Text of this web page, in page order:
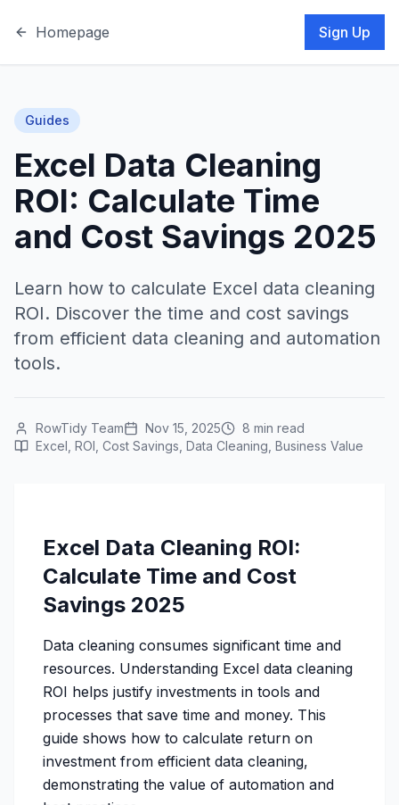
Homepage Sign Up
Guides
Excel Data Cleaning
ROI: Calculate Time
and Cost Savings 2025
Learn how to calculate Excel data cleaning
ROI. Discover the time and cost savings
from efficient data cleaning and automation
tools.
RowTidy Team Nov 15, 2025
8 min read
Excel, ROI, Cost Savings, Data Cleaning, Business Value
Excel Data Cleaning ROI:
Calculate Time and Cost
Savings 2025
Data cleaning consumes significant time and
resources. Understanding Excel data cleaning
ROI helps justify investments in tools and
processes that save time and money. This
guide shows how to calculate return on
investment from efficient data cleaning,
demonstrating the value of automation and